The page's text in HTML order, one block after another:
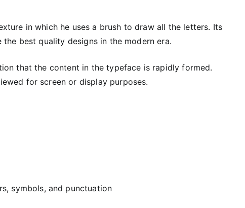
in which he uses a brush to draw all the letters. Its
best quality designs in the modern era.
that the content in the typeface is rapidly formed.
for screen or display purposes.
symbols, and punctuation